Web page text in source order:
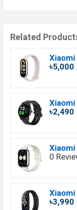
Related
৳5,000
Xiaomi
৳2,490
0
৳3,990